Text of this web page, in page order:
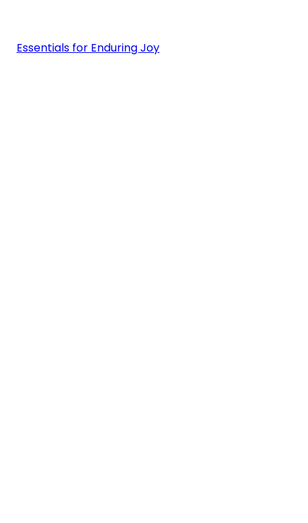
Essentials for Enduring Joy